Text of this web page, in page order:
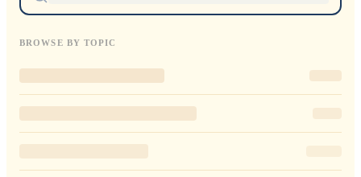
BROWSE BY TOPIC